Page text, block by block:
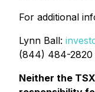
For additional
Lynn Ball:
(844) 484-
Neither the